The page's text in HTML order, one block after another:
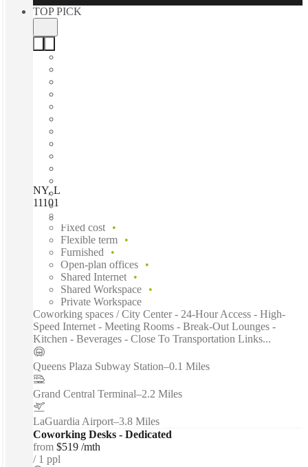
TOP PICK
NY, Long Island City- Gaseteria Works, Long Island City,
11101
Fixed cost
Flexible term
Furnished
Open-plan offices
Shared Internet
Shared Workspace
Private Workspace
Coworking spaces / City Center - 24-Hour Access - High-
Speed Internet - Meeting Rooms - Break-Out Lounges -
Kitchen - Beverages - Close To Transportation Links...
Queens Plaza Subway Station–0.1 Miles
Grand Central Terminal–2.2 Miles
LaGuardia Airport–3.8 Miles
Coworking Desks - Dedicated
from $519 /mth
1 ppl